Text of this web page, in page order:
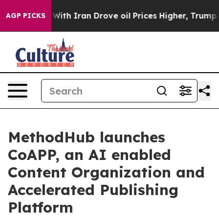
AGP PICKS
With Iran Drove oil Prices Higher, Trump Gave
MethodHub launches
CoAPP, an AI enabled
Content Organization and
Accelerated Publishing
Platform